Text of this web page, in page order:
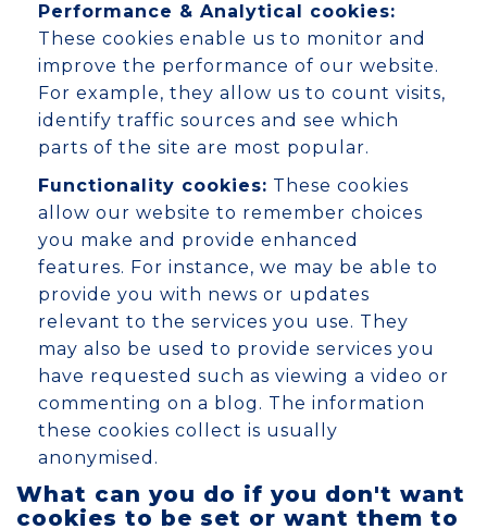
Performance & Analytical cookies:
These cookies enable us to monitor and
improve the performance of our website.
For example, they allow us to count visits,
identify traffic sources and see which
parts of the site are most popular.
Functionality cookies: These cookies
allow our website to remember choices
you make and provide enhanced
features. For instance, we may be able to
provide you with news or updates
relevant to the services you use. They
may also be used to provide services you
have requested such as viewing a video or
commenting on a blog. The information
these cookies collect is usually
anonymised.
What can you do if you don't want
cookies to be set or want them to